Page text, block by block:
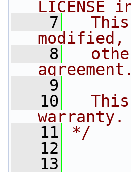
    7
    8
agreement.
    9
   10
warranty.
   11
*/
   12
   13